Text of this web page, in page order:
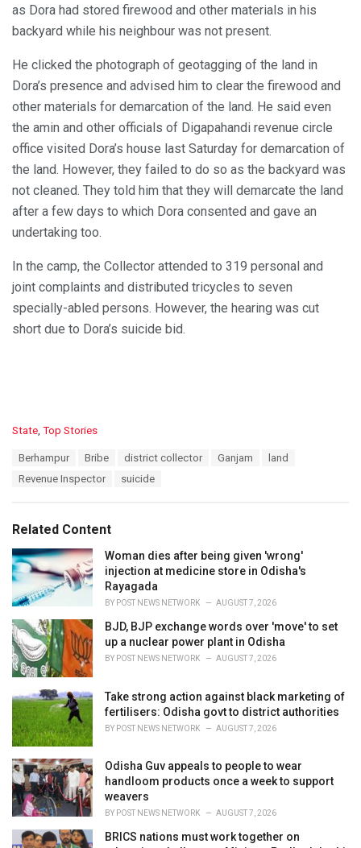
as Dora had stored firewood and other materials in his
backyard while his neighbour was not present.
He clicked the photograph of geotagging of the land in
Dora’s presence and advised him to clear the firewood and
other materials for demarcation of the land. He said even
the amin and other officials of Digapahandi revenue circle
office visited Dora’s house last Saturday for demarcation of
the land. However, they failed to do so as the backyard was
not cleaned. They told him that they will demarcate the land
after a few days to which Dora consented and gave an
undertaking too.
In the camp, the Collector attended to 319 personal and
joint complaints and distributed tricycles to seven
specially-abled persons. However, the hearing was cut
short due to Dora’s suicide bid.
C
i
e
s
:
State, Top Stories
Berhampur Bribe district collector Ganjam
land
Revenue Inspector
suicide
Related Content
Woman dies after being given 'wrong'
injection at medicine store in Odisha's
Rayagada
BY POST NEWS NETWORK AUGUST 7, 2026
BJD, BJP exchange words over 'move' to set
up a nuclear power plant in Odisha
BY POST NEWS NETWORK AUGUST 7, 2026
Take strong action against black marketing of
fertilisers: Odisha govt to district authorities
BY POST NEWS NETWORK AUGUST 7, 2026
Odisha Guv appeals to people to wear
handloom products once a week to support
weavers
BY POST NEWS NETWORK AUGUST 7, 2026
BRICS nations must work together on